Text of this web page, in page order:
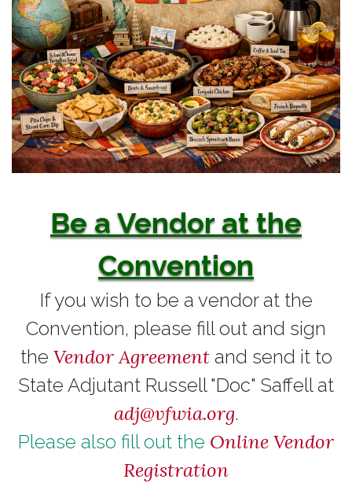
Be a Vendor at the
Convention
If you wish to be a vendor at the
Convention, please fill out and sign
the Vendor Agreementand send it to
State Adjutant Russell "Doc" Saffell at
adj@vfwia.org.
Please also fill out the Online Vendor
Registration